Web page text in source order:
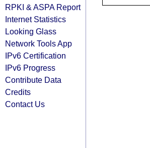
RPKI & ASPA Report
Internet Statistics
Looking Glass
Network Tools App
IPv6 Certification
IPv6 Progress
Contribute Data
Credits
Contact Us